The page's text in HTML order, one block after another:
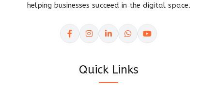
helping businesses succeed in the digital space.
Quick Links